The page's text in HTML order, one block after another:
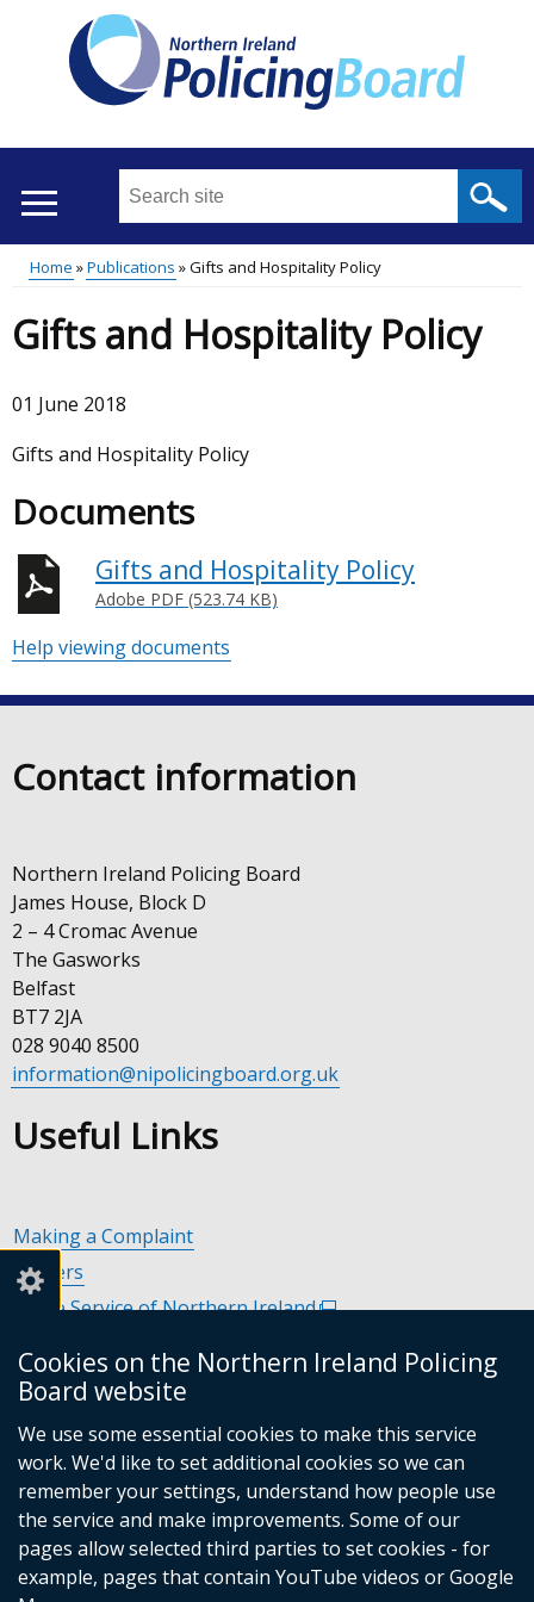
Cookies on the Northern Ireland Policing
Board website
We use some essential cookies to make this service
work. We'd like to set additional cookies so we can
remember your settings, understand how people use
the service and make improvements. Some of our
pages allow selected third parties to set cookies - for
example, pages that contain YouTube videos or Google
Search
site
...
Main
menu
Translation
help
Breadcrumb
Home Publications Gifts and Hospitality Policy
Gifts and Hospitality Policy
01 June 2018
Gifts and Hospitality Policy
Documents
Gifts and Hospitality Policy
Adobe PDF (523.74 KB)
Help viewing documents
Contact information
Northern Ireland Policing Board
James House, Block D
2 – 4 Cromac Avenue
The Gasworks
Belfast
BT7 2JA
028 9040 8500
information@nipolicingboard.org.uk
Useful Links
Making a Complaint
Careers
Police Service of Northern Ireland(external
opens
new
window
tab)
link
in
a
new
window
/
tab)
Department of Justice(external
opens
in
a
new
window
/
link
opens
in
a
new
window
Commissioner for Victims of Crime Northern Ireland
new
Follow
us
Follow
us
Follow
us
Follow
us